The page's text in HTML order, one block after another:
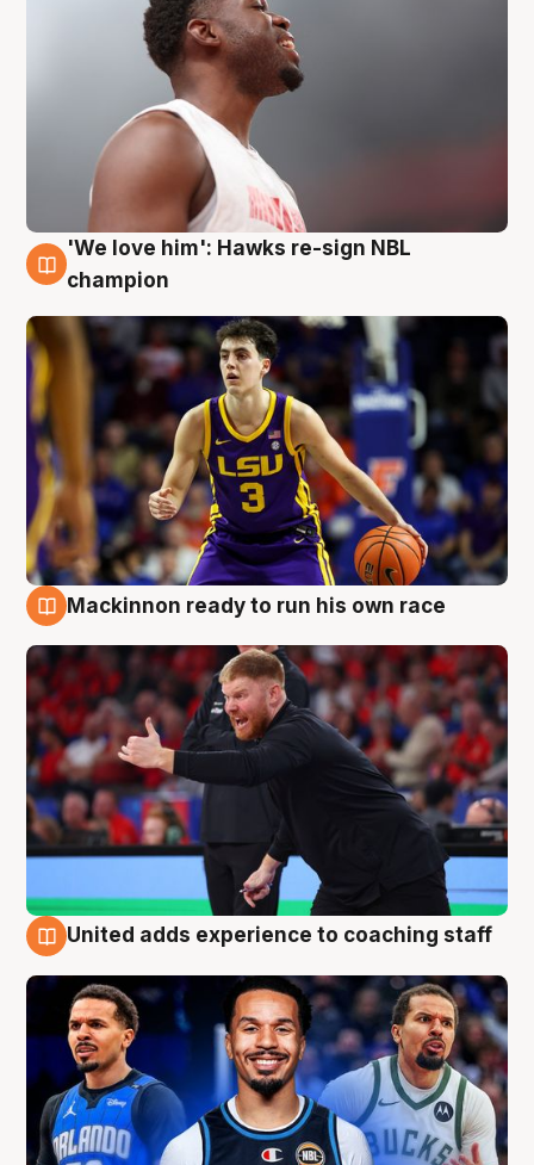
6 Aug
'We love him': Hawks re-sign NBL
champion
Mackinnon ready to run his own race
United adds experience to coaching staff